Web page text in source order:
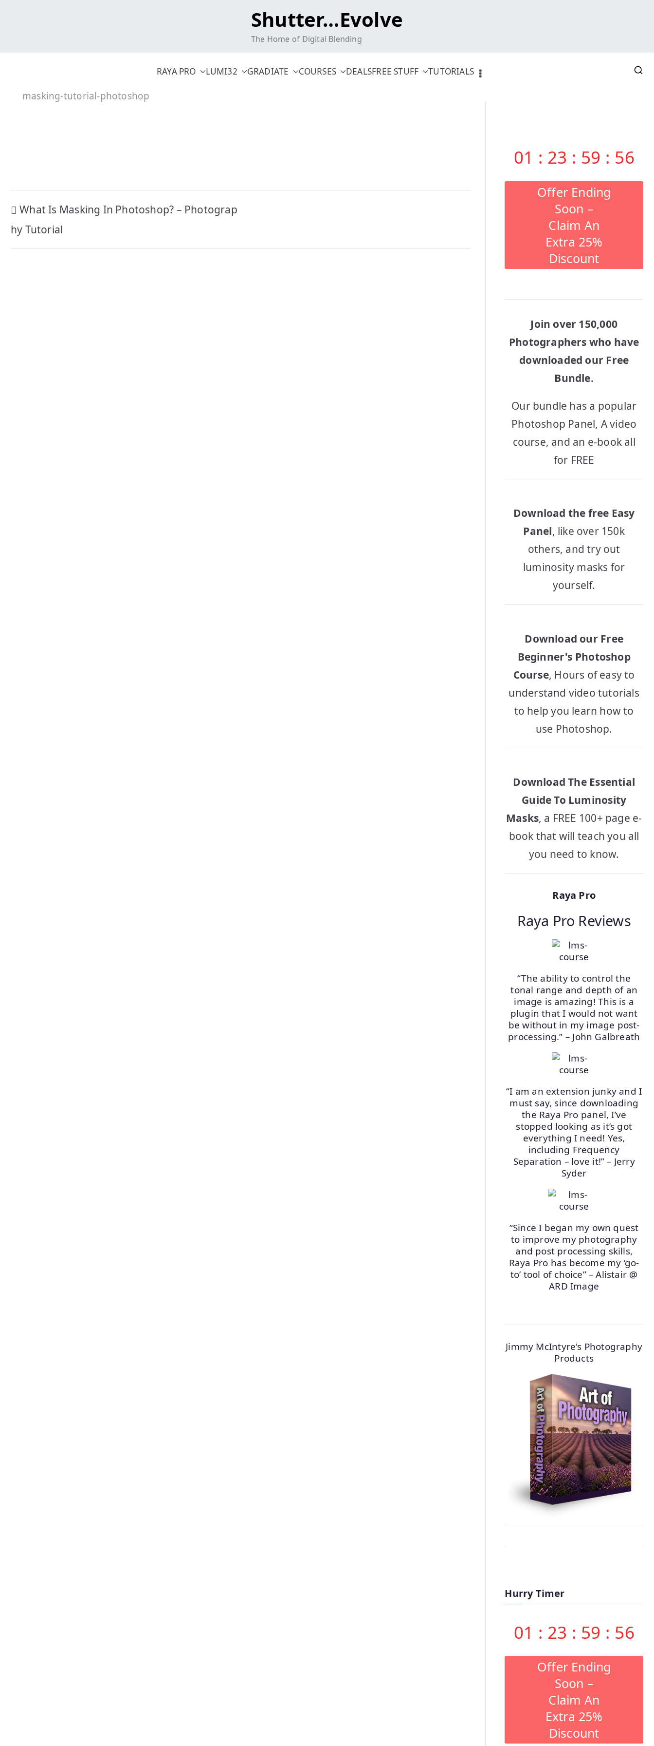
Shutter…Evolve
The Home of Digital Blending
RAYA PRO LUMI32 GRADIATE COURSES DEALSFREE STUFF TUTORIALS
masking-tutorial-photoshop
Post
navigation
What Is Masking In Photoshop? – Photograp
hy Tutorial
01 : 23 : 59 : 55
Offer Ending
Soon –
Claim An
Extra 25%
Discount
Join over 150,000
Photographers who have
downloaded our Free
Bundle.
Our bundle has a popular
Photoshop Panel, A video
course, and an e-book all
for FREE
Download the free Easy
Panel, like over 150k
others, and try out
luminosity masks for
yourself.
Download our Free
Beginner's Photoshop
Course, Hours of easy to
understand video tutorials
to help you learn how to
use Photoshop.
Download The Essential
Guide To Luminosity
Masks, a FREE 100+ page e-
book that will teach you all
you need to know.
Raya Pro
Raya Pro Reviews
“The ability to control the
tonal range and depth of an
image is amazing! This is a
plugin that I would not want
be without in my image post-
processing.” – John Galbreath
“I am an extension junky and I
must say, since downloading
the Raya Pro panel, I’ve
stopped looking as it’s got
everything I need! Yes,
including Frequency
Separation – love it!” – Jerry
Syder
“Since I began my own quest
to improve my photography
and post processing skills,
Raya Pro has become my ‘go-
to’ tool of choice” – Alistair @
ARD Image
Jimmy McIntyre's Photography
Products
Hurry Timer
01 : 23 : 59 : 55
Offer Ending
Soon –
Claim An
Extra 25%
Discount